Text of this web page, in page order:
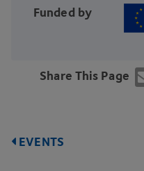
Funded by
Share This Page
EVENTS